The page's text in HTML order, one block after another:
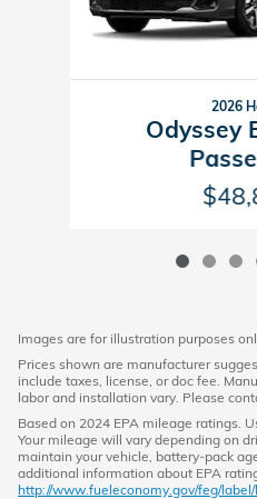
2026
Odyssey
Images are for illustration purposes
Prices shown are manufacturer
include taxes, license, or doc fee.
labor and installation vary. Please
Based on 2024 EPA mileage ratings.
Your mileage will vary depending on
maintain your vehicle, battery-pack
additional information about EPA
http://www.fueleconomy.gov/feg/